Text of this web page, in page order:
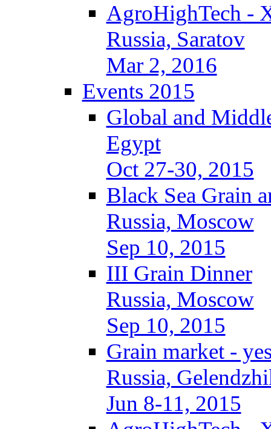
AgroHighTech -
Russia, Saratov
Mar 2, 2016
Events 2015
Global and
Egypt
Oct 27-30, 2015
Black Sea Grain
Russia, Moscow
Sep 10, 2015
III Grain Dinner
Russia, Moscow
Sep 10, 2015
Grain market -
Russia,
Jun 8-11, 2015